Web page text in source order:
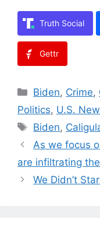
Truth Social
Gettr
Categories
Biden, Crime,
Politics, U.S.
Tags
Biden,
As we focus
are infiltrating
We Didn’t